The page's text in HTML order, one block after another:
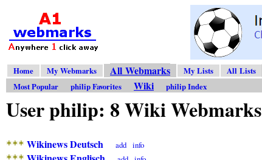
Home My Webmarks All Webmarks My Lists All Lists
Most Popular
philip Favorites Wiki philip Index
User philip: 8 Wiki Webmarks
*** Wikinews Deutsch add info